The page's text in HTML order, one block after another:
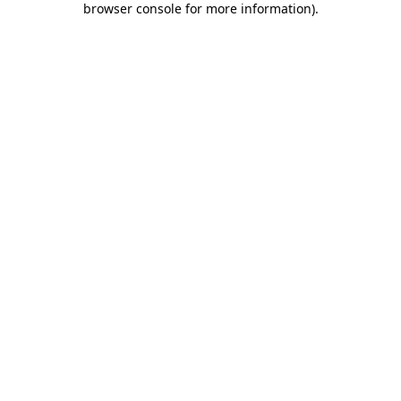
browser console for more information).